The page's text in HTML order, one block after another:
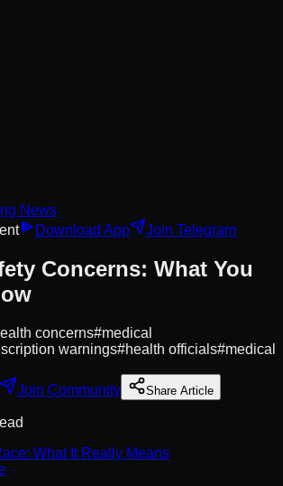
News
Download App Join Telegram
Concerns: What You
concerns#medical
warnings#health officials#medical
Join Community Share Article